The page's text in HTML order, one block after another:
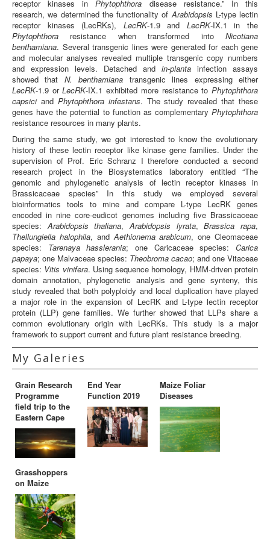
receptor kinases inPhytophthora disease resistance.” In this
research, we determined the functionality ofArabidopsis L-type lectin
receptor kinases (LecRKs), LecRK-1.9 and LecRK-IX.1 in the
Phytophthora resistance when transformed into Nicotiana
benthamiana. Several transgenic lines were generated for each gene
and molecular analyses revealed multiple transgenic copy numbers
and expression levels. Detached and in-planta infection assays
showed that N. benthamiana transgenic lines expressing either
LecRK-1.9 orLecRK-IX.1 exhibited more resistance toPhytophthora
capsiciand Phytophthora infestans. The study revealed that these
genes have the potential to function as complementary Phytophthora
resistance resources in many plants.
During the same study, we got interested to know the evolutionary
history of these lectin receptor like kinase gene families. Under the
supervision of Prof. Eric Schranz I therefore conducted a second
research project in the Biosystematics laboratory entitled “The
genomic and phylogenetic analysis of lectin receptor kinases in
Brassicaceae species” In this study we employed several
bioinformatics tools to mine and compare L-type LecRK genes
encoded in nine core-eudicot genomes including five Brassicaceae
species:Arabidopsis thaliana,Arabidopsis lyrata,Brassica rapa,
Thellungiella halophila, andAethionema arabicum, one Cleomaceae
species: Tarenaya hasslerania; one Caricaceae species:Carica
papaya; one Malvaceae species: Theobroma cacao; and one Vitaceae
species: Vitis vinifera. Using sequence homology, HMM-driven protein
domain annotation, phylogenetic analysis and gene synteny, this
study revealed that both polyploidy and local duplication have played
a major role in the expansion of LecRK and L-type lectin receptor
protein (LLP) gene families. We further showed that LLPs share a
common evolutionary origin with LecRKs. This study is a major
framework to support current and future plant resistance breeding.
My Galeries
Grain Research
Programme
field trip to the
Eastern Cape
End Year
Function 2019
Maize Foliar
Diseases
Grasshoppers
on Maize